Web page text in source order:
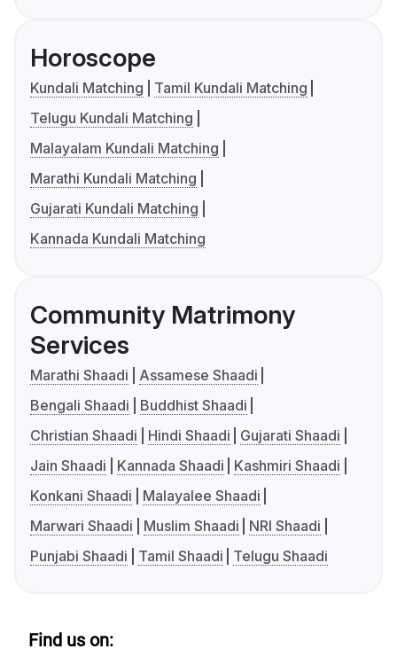
Horoscope
Kundali Matching
Tamil Kundali Matching
Telugu Kundali Matching
Malayalam Kundali Matching
Marathi Kundali Matching
Gujarati Kundali Matching
Kannada Kundali Matching
Community Matrimony
Services
Marathi Shaadi
Assamese Shaadi
Bengali Shaadi
Buddhist Shaadi
Christian Shaadi
Hindi Shaadi
Gujarati Shaadi
Jain Shaadi
Kannada Shaadi
Kashmiri Shaadi
Konkani Shaadi
Malayalee Shaadi
Marwari Shaadi
Muslim Shaadi
NRI Shaadi
Punjabi Shaadi
Tamil Shaadi Telugu Shaadi
Find us on: